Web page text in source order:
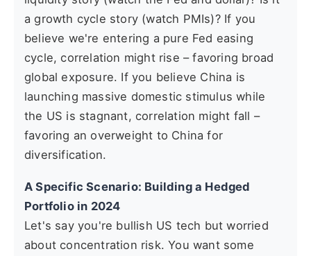
a growth cycle story (watch PMIs)? If you
believe we're entering a pure Fed easing
cycle, correlation might rise – favoring broad
global exposure. If you believe China is
launching massive domestic stimulus while
the US is stagnant, correlation might fall –
favoring an overweight to China for
diversification.
A Specific Scenario: Building a Hedged
Portfolio in 2024
Let's say you're bullish US tech but worried
about concentration risk. You want some